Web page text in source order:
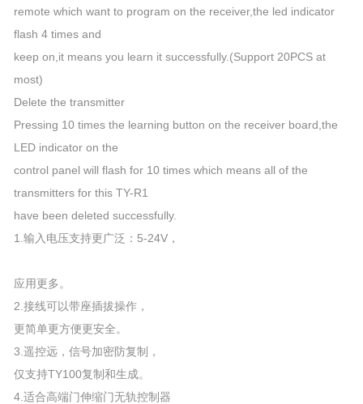
remote which want to program on the receiver,the led indicator
flash 4 times and
keep on,it means you learn it successfully.(Support 20PCS at
most)
Delete the transmitter
Pressing 10 times the learning button on the receiver board,the
LED indicator on the
control panel will flash for 10 times which means all of the
transmitters for this TY-R1
have been deleted successfully.
1.输入电压支持更广泛：5-24V，
应用更多。
2.接线可以带座插拔操作，
更简单更方便更安全。
3.遥控远，信号加密防复制，
仅支持TY100复制和生成。
4.适合高端门伸缩门无轨控制器